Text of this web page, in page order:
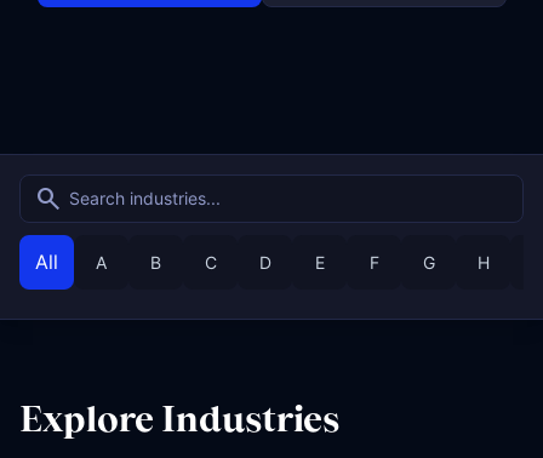
search
All A B C D E F G H
Explore Industries